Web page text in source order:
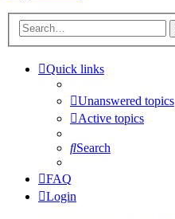
Quick links
Unanswered topics
Active topics
Search
FAQ
Login